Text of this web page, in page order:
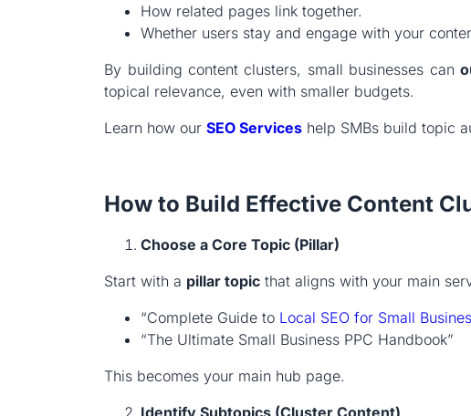
How related pages link together.
Whether users stay and engage with your
By building content clusters, small businesses can
topical relevance, even with smaller budgets.
Learn how ourSEO Services help SMBs build topic
How to Build Effective Content
Choose a Core Topic (Pillar)
Start with a pillar topic that aligns with your main
“Complete Guide to Local SEO for Small
“The Ultimate Small Business PPC Handbook”
This becomes your main hub page.
Identify Subtopics (Cluster Content)